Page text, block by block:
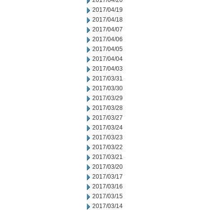
2017/04/19
2017/04/18
2017/04/07
2017/04/06
2017/04/05
2017/04/04
2017/04/03
2017/03/31
2017/03/30
2017/03/29
2017/03/28
2017/03/27
2017/03/24
2017/03/23
2017/03/22
2017/03/21
2017/03/20
2017/03/17
2017/03/16
2017/03/15
2017/03/14